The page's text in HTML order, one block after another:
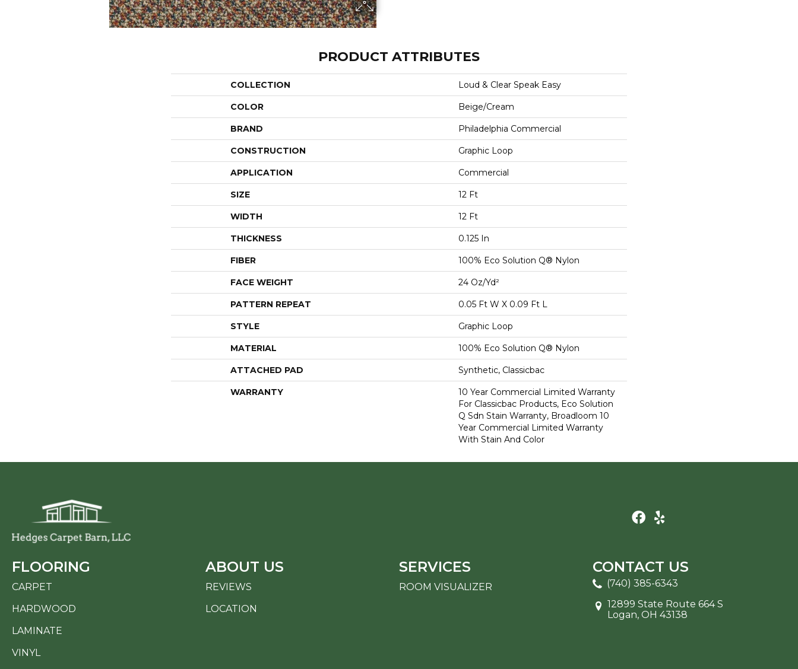
PRODUCT ATTRIBUTES
COLLECTION Loud & Clear Speak Easy
COLOR Beige/Cream
BRAND Philadelphia Commercial
CONSTRUCTION Graphic Loop
APPLICATION Commercial
SIZE 12 Ft
WIDTH 12 Ft
THICKNESS 0.125 In
FIBER 100% Eco Solution Q® Nylon
FACE WEIGHT 24 Oz/yd²
PATTERN REPEAT 0.05 Ft W X 0.09 Ft L
STYLE Graphic Loop
MATERIAL 100% Eco Solution Q® Nylon
ATTACHED PAD Synthetic, Classicbac
WARRANTY
10 Year Commercial Limited Warranty
For Classicbac Products, Eco Solution
Q Sdn Stain Warranty, Broadloom 10
Year Commercial Limited Warranty
With Stain And Color
FLOORING
CARPET
HARDWOOD
LAMINATE
VINYL
ABOUT US
REVIEWS
LOCATION
SERVICES
ROOM VISUALIZER
CONTACT US
(740) 385-6343
12899 State Route 664 S
Logan, OH 43138